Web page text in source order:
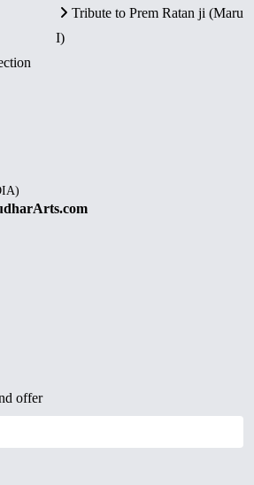
Tribute to Prem Ratan ji (Maru
I)
offer